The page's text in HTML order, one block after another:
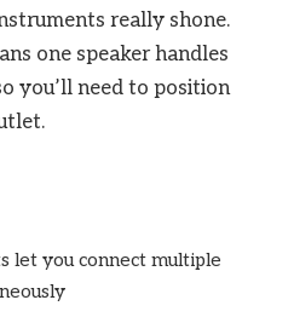
really shone.
one speaker handles
you’ll need to position
let you connect multiple